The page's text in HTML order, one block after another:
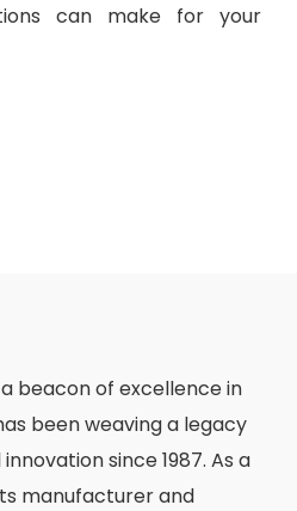
can make for your
beacon of excellence in
been weaving a legacy
since 1987. As a
manufacturer and